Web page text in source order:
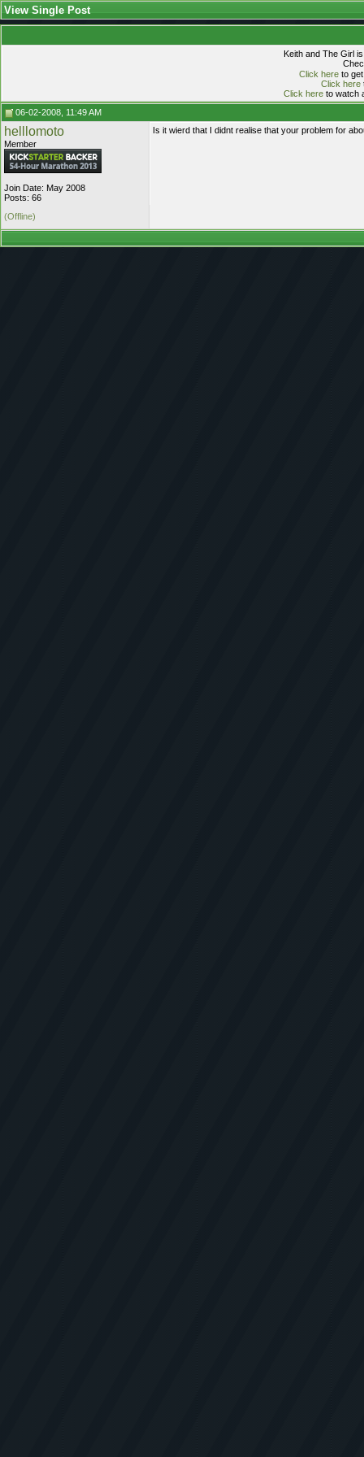
View Single Post
Keith and The Girl
Click hereto get
Click here
Click hereto watch
06-02-2008, 11:49 AM
helllomoto
Member
Join Date: May 2008
Posts: 66
Is it wierd that I didnt realise that your problem for
(Offline)